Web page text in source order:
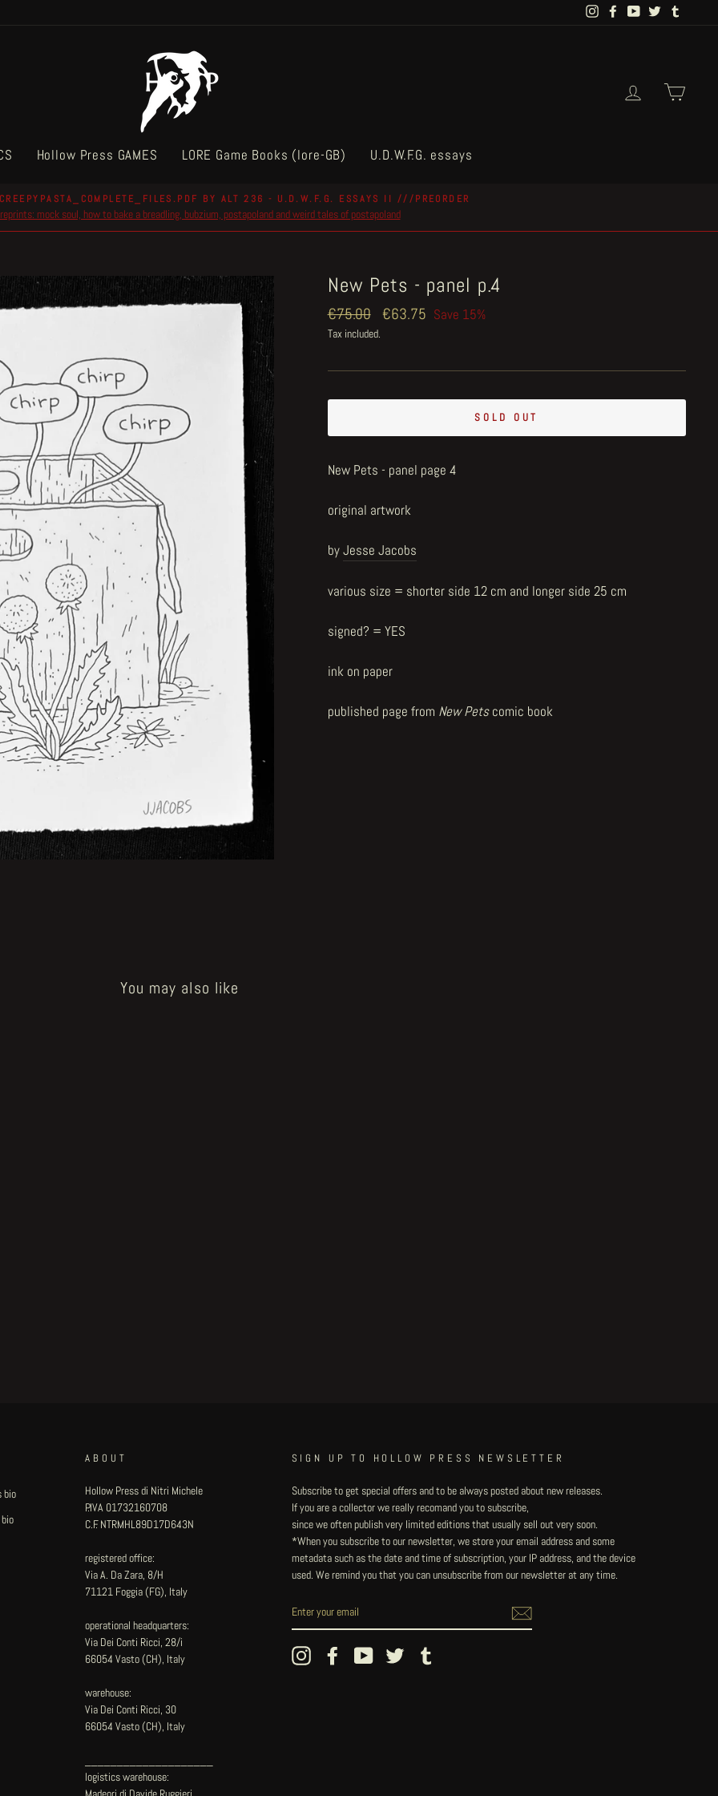
InstagramFacebookYouTubeTwitter
Log in
Hollow Press GAMES LORE Game Books (lore-GB) U.D.W.F.G. essays
Pause
BY ALT 236 - U.D.W.F.G. ESSAYS II ///PREORDER
mock soul, how to bake a breadling, bubzium, postapoland and weird tales of postapoland
New Pets - panel p.4
Regular
price
€75.00
Sale
€63.75 Save 15%
Tax included.
SOLD OUT
New Pets - panel page 4
original artwork
byJesse Jacobs
various size = shorter side 12 cm and longer side 25 cm
signed? = YES
ink on paper
published page from New Petscomic book
You may also like
bio
ABOUT
Hollow Press di Nitri Michele
P.IVA 01732160708
C.F. NTRMHL89D17D643N
registered office:
Via A. Da Zara, 8/H
71121 Foggia (FG), Italy
operational headquarters:
Via Dei Conti Ricci, 28/i
66054 Vasto (CH), Italy
warehouse:
Via Dei Conti Ricci, 30
66054 Vasto (CH), Italy
logistics warehouse:
SIGN UP TO HOLLOW PRESS NEWSLETTER
Subscribe to get special offers and to be always posted about new releases.
If you are a collector we really recomand you to subscribe,
since we often publish very limited editions that usually sell out very soon.
*When you subscribe to our newsletter, we store your email address and some
metadata such as the date and time of subscription, your IP address, and the device
used. We remind you that you can unsubscribe from our newsletter at any time.
Instagram FacebookYouTubeTwitter